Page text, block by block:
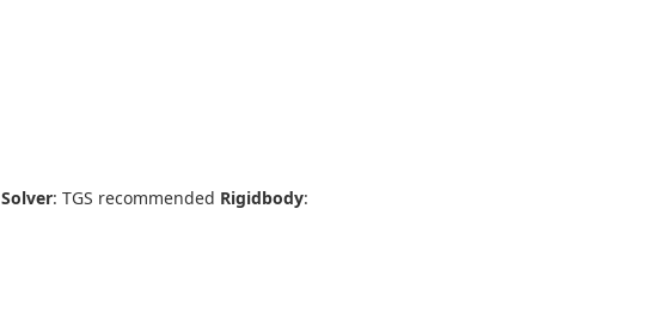
Solver: TGS recommended Rigidbody: